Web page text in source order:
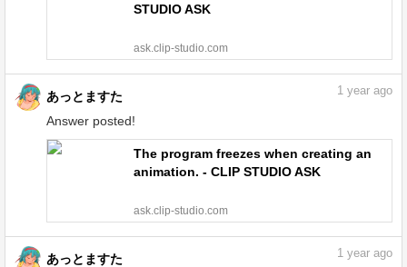
STUDIO ASK
ask.clip-studio.com
あっとますた
Answer posted!
1 year ago
The program freezes when creating an
animation. - CLIP STUDIO ASK
ask.clip-studio.com
あっとますた
1 year ago